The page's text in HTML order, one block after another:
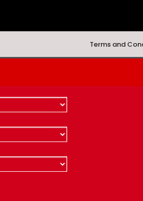
Terms and